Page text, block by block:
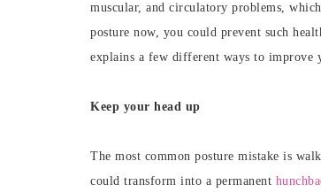
muscular, and circulatory problems,
posture now, you could prevent such
explains a few different ways to improve
Keep your head up
The most common posture mistake is
could transform into a permanent